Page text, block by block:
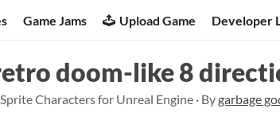
Game Jams Upload Game Developer
doom-like 8
Characters for Unreal Engine · Bygarbage